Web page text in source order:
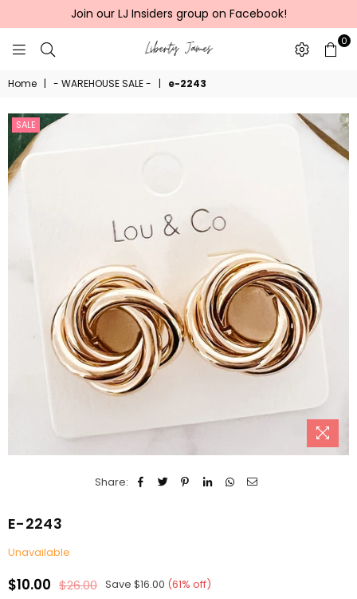
Join our LJ Insiders group on Facebook!
LIBERTY
JAMES
0
Home | - WAREHOUSE SALE - | e-2243
SALE
Share:
E-2243
Unavailable
Regular
$10.00 $26.00 Save $16.00 (61% off)